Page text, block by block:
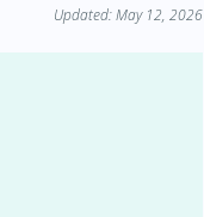
Updated: May 12, 2026